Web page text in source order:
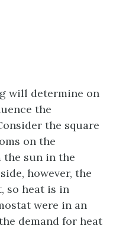
will determine on
the
the square
on the
the sun in the
however, the
so heat is in
were in an
demand for heat